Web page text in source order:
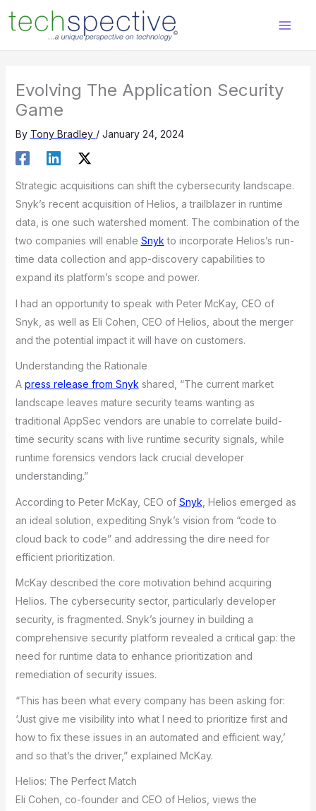
content
Evolving The Application Security
Game
By Tony Bradley / January 24, 2024
Strategic acquisitions can shift the cybersecurity landscape.
Snyk’s recent acquisition of Helios, a trailblazer in runtime
data, is one such watershed moment. The combination of the
two companies will enable Snyk to incorporate Helios’s run-
time data collection and app-discovery capabilities to
expand its platform’s scope and power.
I had an opportunity to speak with Peter McKay, CEO of
Snyk, as well as Eli Cohen, CEO of Helios, about the merger
and the potential impact it will have on customers.
Understanding the Rationale
A press release from Snyk shared, “The current market
landscape leaves mature security teams wanting as
traditional AppSec vendors are unable to correlate build-
time security scans with live runtime security signals, while
runtime forensics vendors lack crucial developer
understanding.”
According to Peter McKay, CEO of Snyk , Helios emerged as
an ideal solution, expediting Snyk’s vision from “code to
cloud back to code” and addressing the dire need for
efficient prioritization.
McKay described the core motivation behind acquiring
Helios. The cybersecurity sector, particularly developer
security, is fragmented. Snyk’s journey in building a
comprehensive security platform revealed a critical gap: the
need for runtime data to enhance prioritization and
remediation of security issues.
“This has been what every company has been asking for:
‘Just give me visibility into what I need to prioritize first and
how to fix these issues in an automated and efficient way,’
and so that’s the driver,” explained McKay.
Helios: The Perfect Match
Eli Cohen, co-founder and CEO of Helios, views the